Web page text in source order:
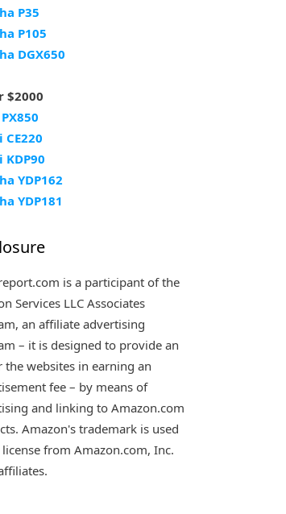
P35
P105
DGX650
$2000
CE220
KDP90
YDP162
YDP181
is a participant of the
Services LLC Associates
an affiliate advertising
– it is designed to provide an
the websites in earning an
fee – by means of
and linking to Amazon.com
Amazon's trademark is used
from Amazon.com, Inc.